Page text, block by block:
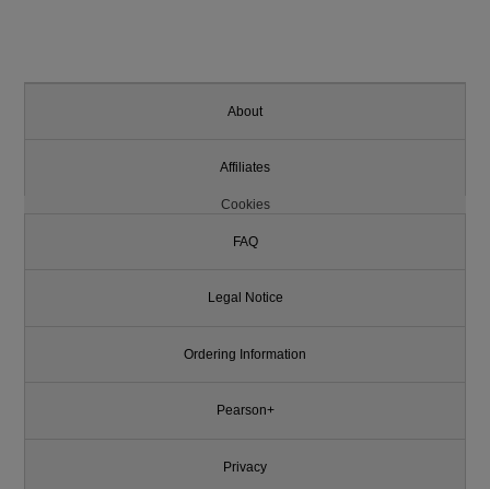
About
Affiliates
Cookies
FAQ
Legal Notice
Ordering Information
Pearson+
Privacy